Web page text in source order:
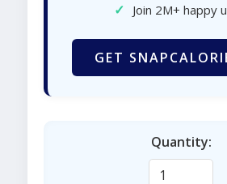
✓ Join 2M+ happy
GET
Quantity: